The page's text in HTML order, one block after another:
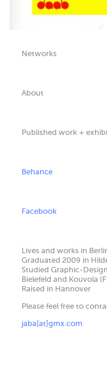
Networks
About
Published work +
Behance
Facebook
Lives and works in
Graduated 2009 in
Studied Graphic-
Bielefeld and Kouvola
Raised in Hannover
Please feel free to
jaba[at]gmx.com